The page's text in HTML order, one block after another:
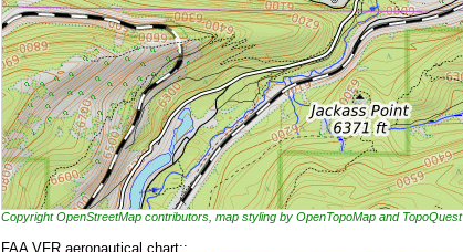
Copyright OpenStreetMap contributors, map styling by OpenTopoMap and TopoQuest
FAA VFR aeronautical chart::